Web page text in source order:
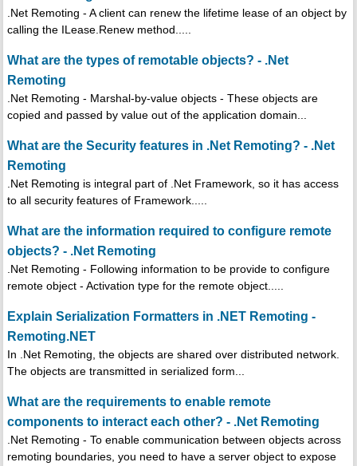
.Net Remoting - A client can renew the lifetime lease of an object by
calling the ILease.Renew method.....
What are the types of remotable objects? - .Net
Remoting
.Net Remoting - Marshal-by-value objects - These objects are
copied and passed by value out of the application domain...
What are the Security features in .Net Remoting? - .Net
Remoting
.Net Remoting is integral part of .Net Framework, so it has access
to all security features of Framework.....
What are the information required to configure remote
objects? - .Net Remoting
.Net Remoting - Following information to be provide to configure
remote object - Activation type for the remote object.....
Explain Serialization Formatters in .NET Remoting -
Remoting.NET
In .Net Remoting, the objects are shared over distributed network.
The objects are transmitted in serialized form...
What are the requirements to enable remote
components to interact each other? - .Net Remoting
.Net Remoting - To enable communication between objects across
remoting boundaries, you need to have a server object to expose